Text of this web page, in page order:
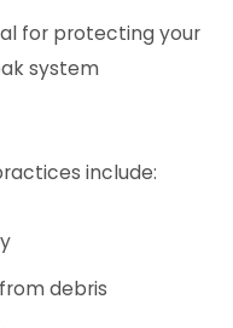
for protecting your
system
include:
debris